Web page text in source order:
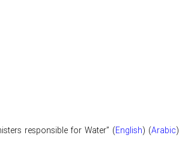
responsible for Water” (English) (Arabic)